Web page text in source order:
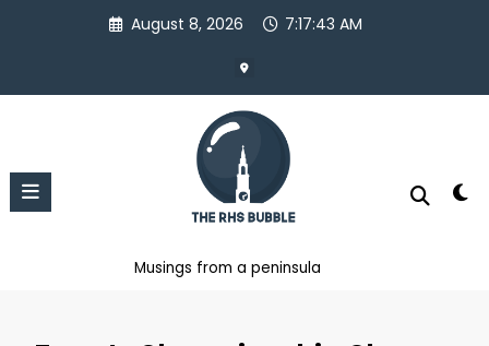
August 8, 2026 7:17:44 AM
Musings from a peninsula